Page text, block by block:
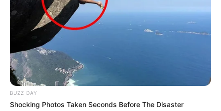
BUZZ DAY
Shocking Photos Taken Seconds Before The Disaster